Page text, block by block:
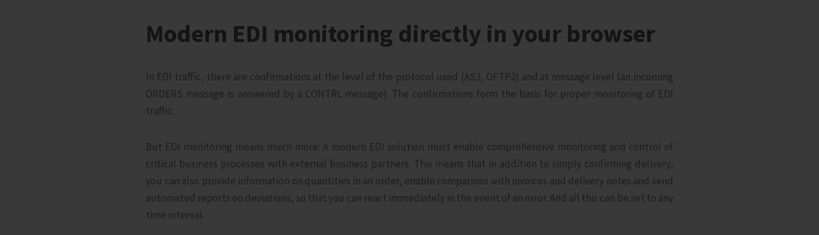
Modern EDI monitoring directly in your browser
In EDI traffic, there are confirmations at the level of the protocol used (AS2, OFTP2) and at message level (an incoming
ORDERS message is answered by a CONTRL message). The confirmations form the basis for proper monitoring of EDI
traffic.
But EDI monitoring means much more: A modern EDI solution must enable comprehensive monitoring and control of
critical business processes with external business partners. This means that in addition to simply confirming delivery,
you can also provide information on quantities in an order, enable comparison with invoices and delivery notes and send
automated reports on deviations, so that you can react immediately in the event of an error. And all this can be set to any
time interval.